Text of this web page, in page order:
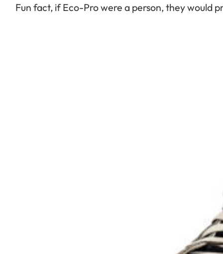
Fun fact, if Eco-Pro were a person, they would